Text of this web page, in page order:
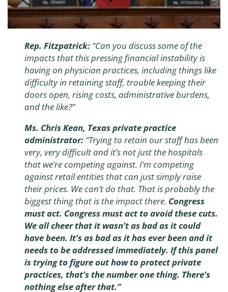
Rep. Fitzpatrick: “Can you discuss some of the
impacts that this pressing financial instability is
having on physician practices, including things like
difficulty in retaining staff, trouble keeping their
doors open, rising costs, administrative burdens,
and the like?”
Ms. Chris Kean, Texas private practice
administrator: “Trying to retain our staff has been
very, very difficult and it’s not just the hospitals
that we’re competing against. I’m competing
against retail entities that can just simply raise
their prices. We can’t do that. That is probably the
biggest thing that is the impact there. Congress
must act. Congress must act to avoid these cuts.
We all cheer that it wasn’t as bad as it could
have been. It’s as bad as it has ever been and it
needs to be addressed immediately. If this panel
is trying to figure out how to protect private
practices, that’s the number one thing. There’s
nothing else after that.”